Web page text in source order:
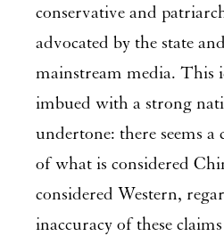
conservative and
advocated by the state
mainstream media. This
imbued with a strong
undertone: there seems a
of what is considered
considered Western,
inaccuracy of these